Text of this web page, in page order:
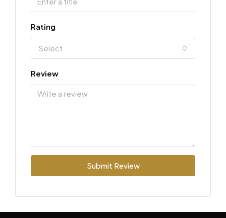
Rating
Select
Review
Submit Review